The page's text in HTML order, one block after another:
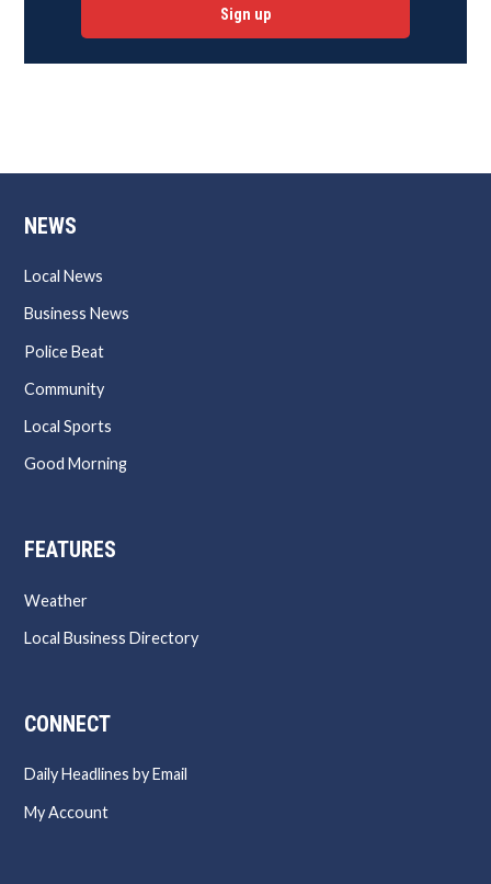
Sign up
NEWS
Local News
Business News
Police Beat
Community
Local Sports
Good Morning
FEATURES
Weather
Local Business Directory
CONNECT
Daily Headlines by Email
My Account